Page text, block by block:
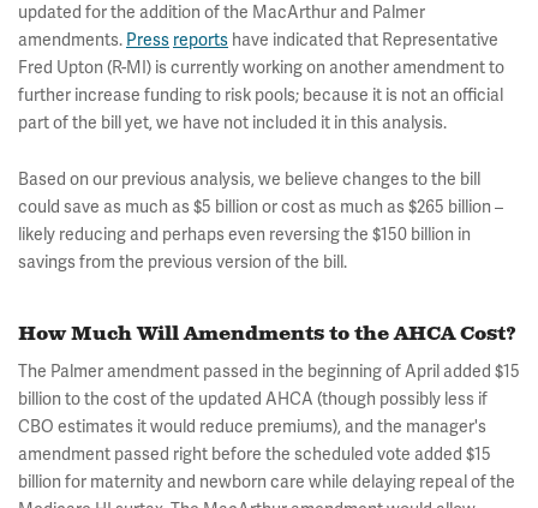
updated for the addition of the MacArthur and Palmer
amendments. Press reports have indicated that Representative
Fred Upton (R-MI) is currently working on another amendment to
further increase funding to risk pools; because it is not an official
part of the bill yet, we have not included it in this analysis.
Based on our previous analysis, we believe changes to the bill
could save as much as $5 billion or cost as much as $265 billion –
likely reducing and perhaps even reversing the $150 billion in
savings from the previous version of the bill.
How Much Will Amendments to the AHCA Cost?
The Palmer amendment passed in the beginning of April added $15
billion to the cost of the updated AHCA (though possibly less if
CBO estimates it would reduce premiums), and the manager's
amendment passed right before the scheduled vote added $15
billion for maternity and newborn care while delaying repeal of the